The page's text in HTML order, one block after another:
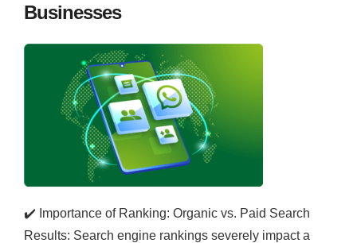
Businesses
✔️ Importance of Ranking: Organic vs. Paid Search
Results: Search engine rankings severely impact a